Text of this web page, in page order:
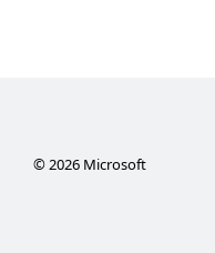
© 2026Microsoft